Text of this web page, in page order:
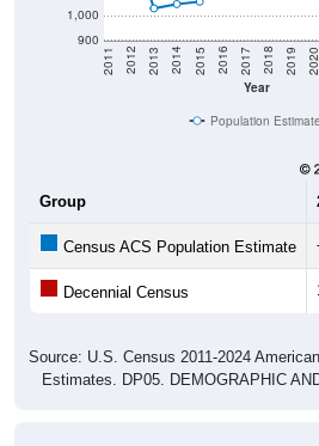
900
1,000
Year
2011 2012 2013 2014 2015 2016 2017 2018 2019 2020
Population Estimate
Group
Census ACS Population Estimate
Decennial Census
Source: U.S. Census 2011-2024
Estimates. DP05. DEMOGRAPHIC